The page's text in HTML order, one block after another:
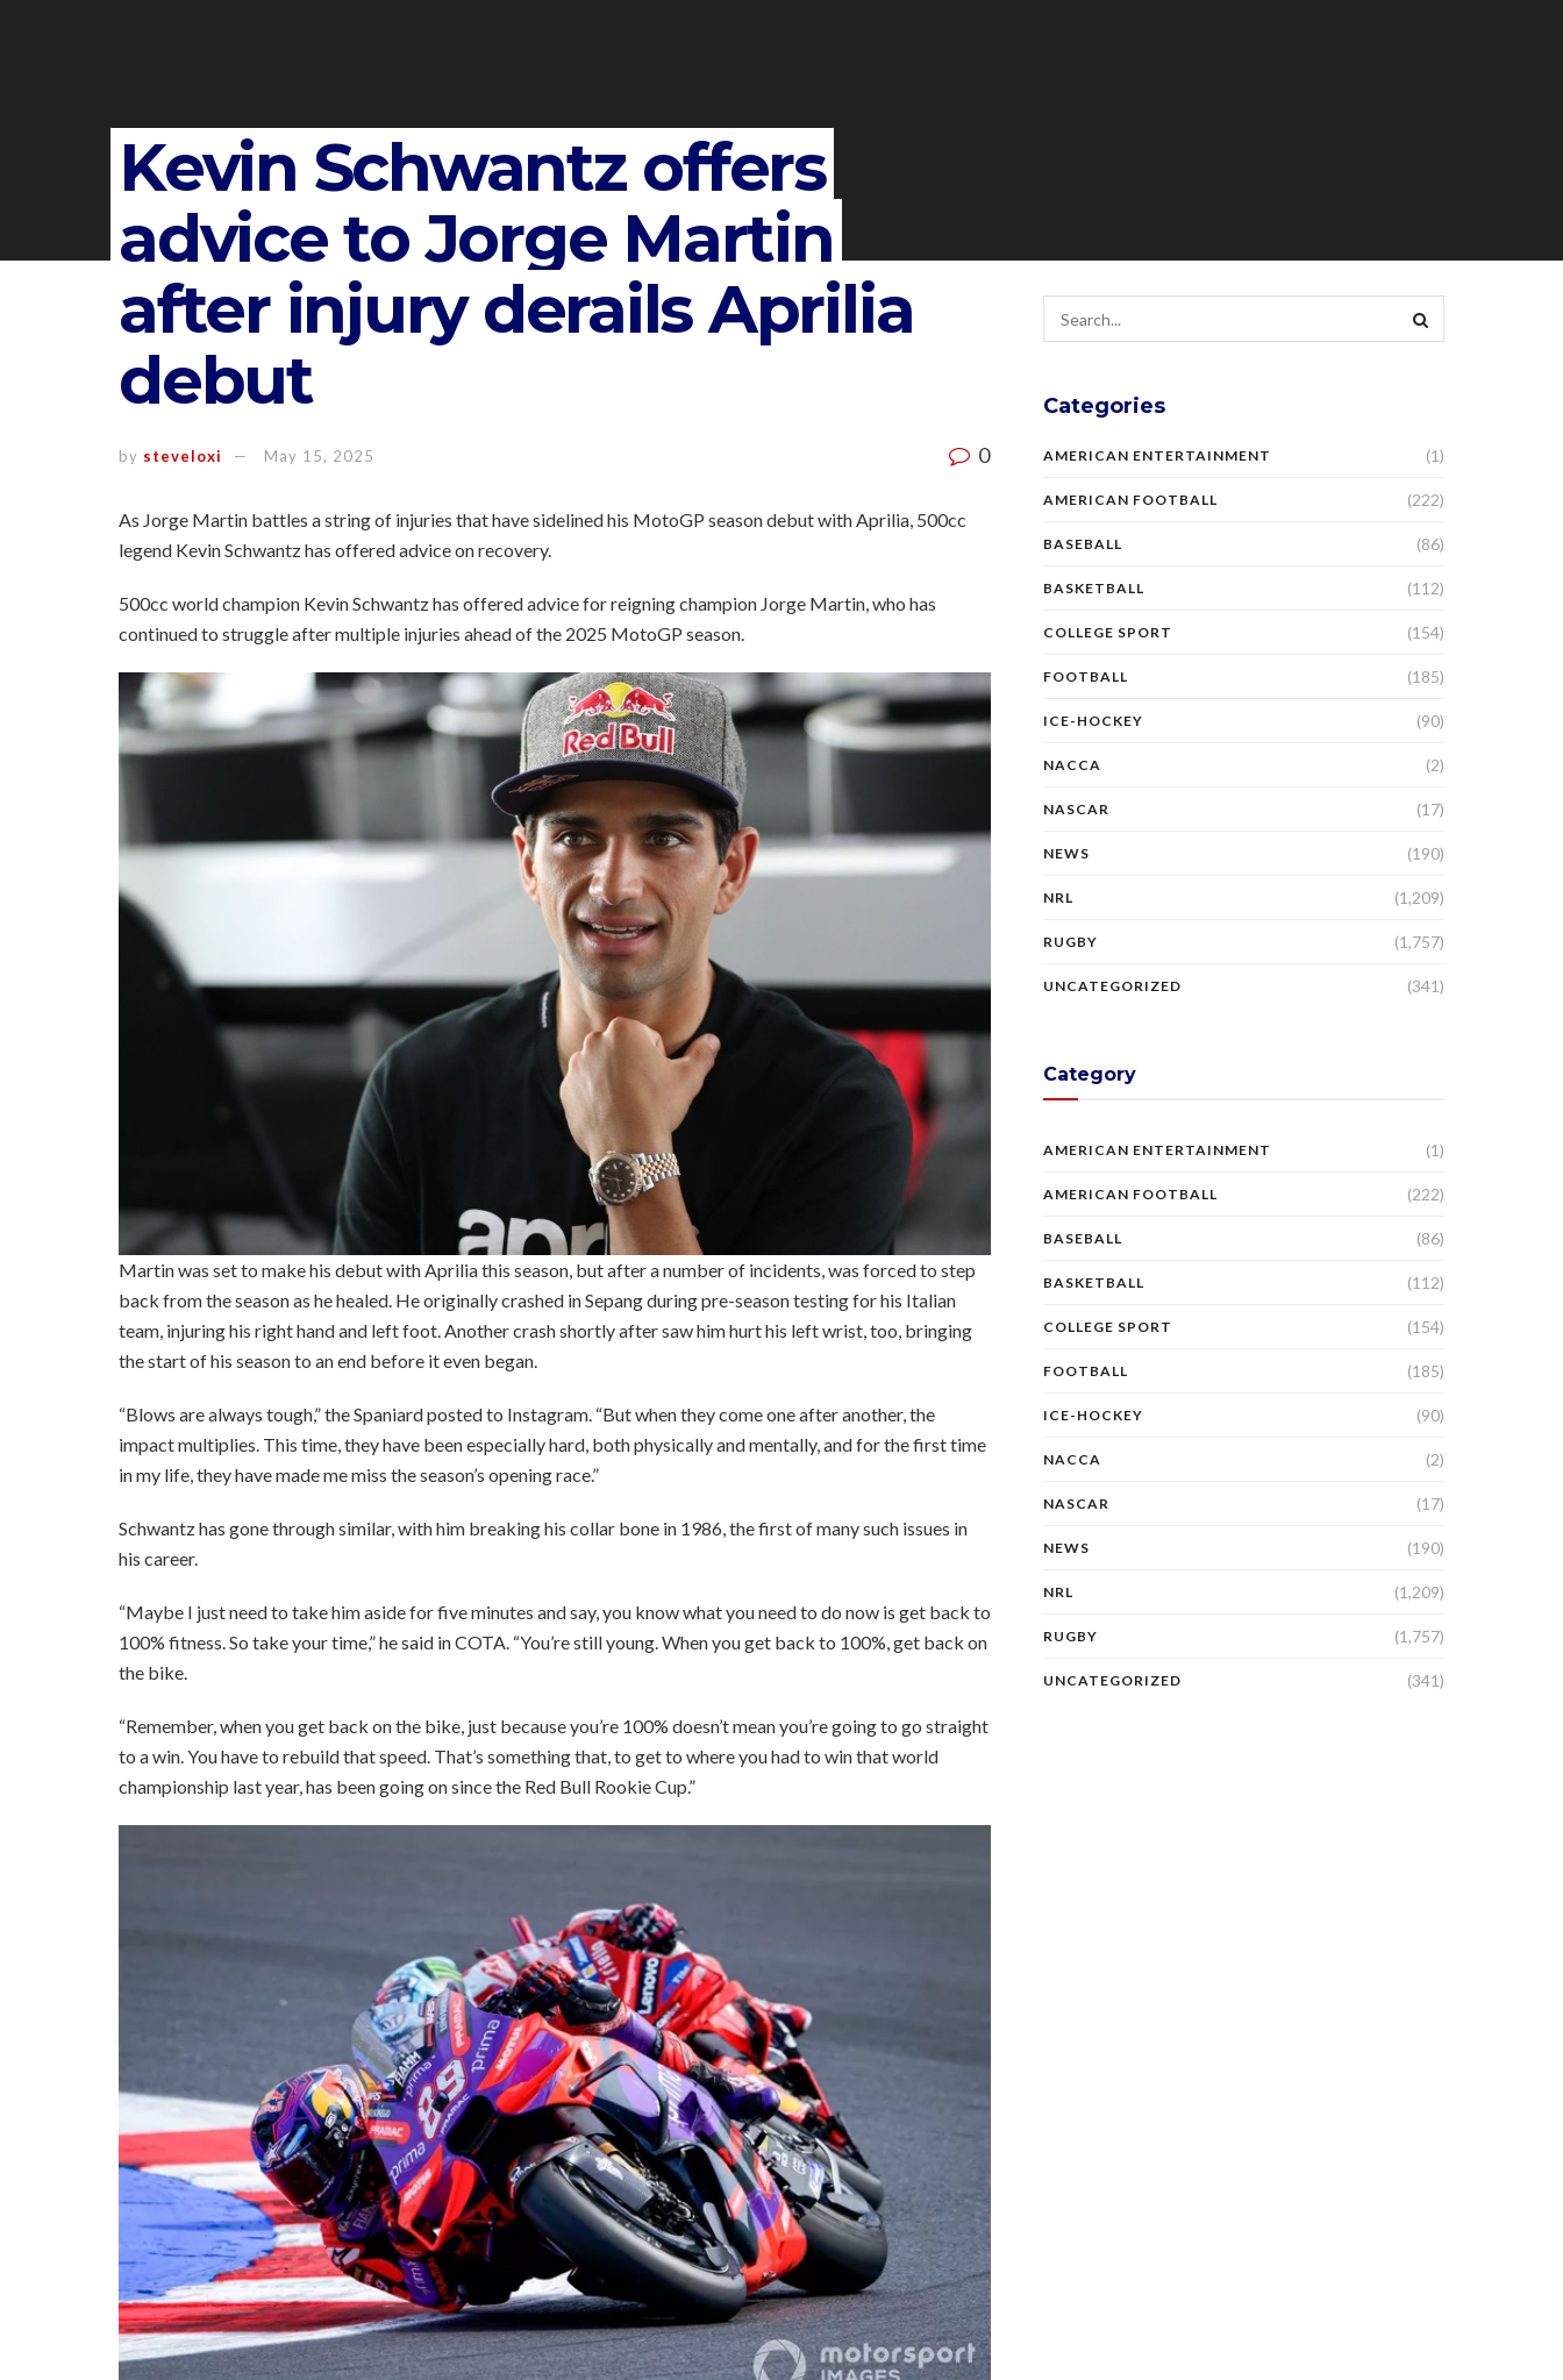
Kevin Schwantz offers
advice to Jorge Martin
after injury derails Aprilia
debut
by steveloxi May 15, 2025 0
As Jorge Martin battles a string of injuries that have sidelined his MotoGP season debut with Aprilia, 500cc
legend Kevin Schwantz has offered advice on recovery.
500cc world champion Kevin Schwantz has offered advice for reigning champion Jorge Martin, who has
continued to struggle after multiple injuries ahead of the 2025 MotoGP season.
Martin was set to make his debut with Aprilia this season, but after a number of incidents, was forced to step
back from the season as he healed. He originally crashed in Sepang during pre-season testing for his Italian
team, injuring his right hand and left foot. Another crash shortly after saw him hurt his left wrist, too, bringing
the start of his season to an end before it even began.
“Blows are always tough,” the Spaniard posted to Instagram. “But when they come one after another, the
impact multiplies. This time, they have been especially hard, both physically and mentally, and for the first time
in my life, they have made me miss the season’s opening race.”
Schwantz has gone through similar, with him breaking his collar bone in 1986, the first of many such issues in
his career.
“Maybe I just need to take him aside for five minutes and say, you know what you need to do now is get back to
100% fitness. So take your time,” he said in COTA. “You’re still young. When you get back to 100%, get back on
the bike.
“Remember, when you get back on the bike, just because you’re 100% doesn’t mean you’re going to go straight
to a win. You have to rebuild that speed. That’s something that, to get to where you had to win that world
championship last year, has been going on since the Red Bull Rookie Cup.”
Categories
AMERICAN ENTERTAINMENT (1)
AMERICAN FOOTBALL (222)
BASEBALL (86)
BASKETBALL (112)
COLLEGE SPORT (154)
FOOTBALL (185)
ICE-HOCKEY (90)
NACCA (2)
NASCAR (17)
NEWS (190)
NRL (1,209)
RUGBY (1,757)
UNCATEGORIZED (341)
Category
AMERICAN ENTERTAINMENT (1)
AMERICAN FOOTBALL (222)
BASEBALL (86)
BASKETBALL (112)
COLLEGE SPORT (154)
FOOTBALL (185)
ICE-HOCKEY (90)
NACCA (2)
NASCAR (17)
NEWS (190)
NRL (1,209)
RUGBY (1,757)
UNCATEGORIZED (341)